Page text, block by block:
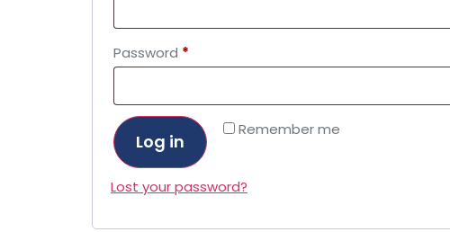
Password *
Remember me
Log in
Lost your password?